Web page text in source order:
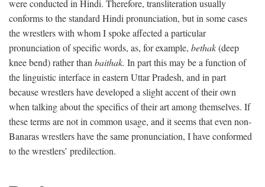
were conducted in Hindi. Therefore, transliteration usually
conforms to the standard Hindi pronunciation, but in some cases
the wrestlers with whom I spoke affected a particular
pronunciation of specific words, as, for example, bethak(deep
knee bend) rather than baithak. In part this may be a function of
the linguistic interface in eastern Uttar Pradesh, and in part
because wrestlers have developed a slight accent of their own
when talking about the specifics of their art among themselves. If
these terms are not in common usage, and it seems that even non-
Banaras wrestlers have the same pronunciation, I have conformed
to the wrestlers’ predilection.